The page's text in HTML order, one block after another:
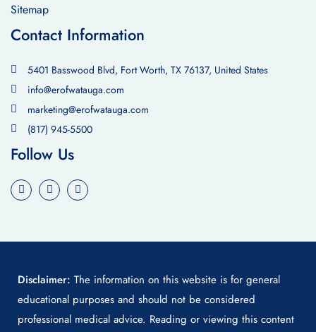
Sitemap
Contact Information
5401 Basswood Blvd, Fort Worth, TX 76137, United States
info@erofwatauga.com
marketing@erofwatauga.com
(817) 945-5500
Follow Us
Disclaimer: The information on this website is for general
educational purposes and should not be considered
professional medical advice. Reading or viewing this content